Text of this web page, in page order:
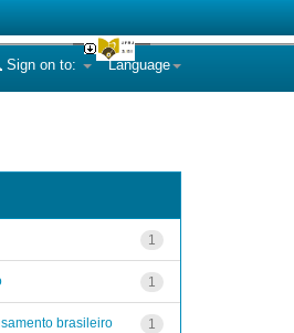
Language
Sign on to:
1
1
1
brasileiro